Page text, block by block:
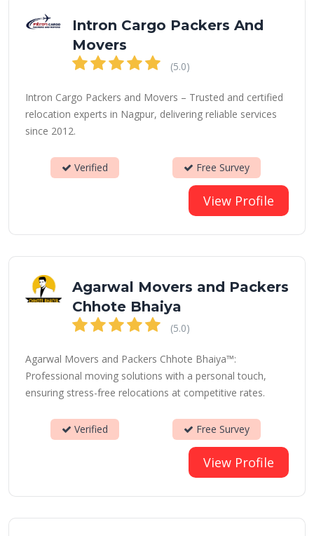
Intron Cargo Packers And
Movers
(5.0)
Intron Cargo Packers and Movers – Trusted and certified
relocation experts in Nagpur, delivering reliable services
since 2012.
Verified Free Survey
View Profile
Agarwal Movers and Packers
Chhote Bhaiya
(5.0)
Agarwal Movers and Packers Chhote Bhaiya™:
Professional moving solutions with a personal touch,
ensuring stress-free relocations at competitive rates.
Verified Free Survey
View Profile